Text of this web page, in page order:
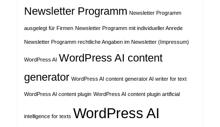
Newsletter Programm Newsletter Programm
ausgelegt für Firmen Newsletter Programm mit individueller Anrede
Newsletter Programm rechtliche Angaben im Newsletter (Impressum)
WordPress AI WordPress AI content
generator WordPress AI content generator AI writer for text
WordPress AI content plugin WordPress AI content plugin artificial
intelligence for texts WordPress AI